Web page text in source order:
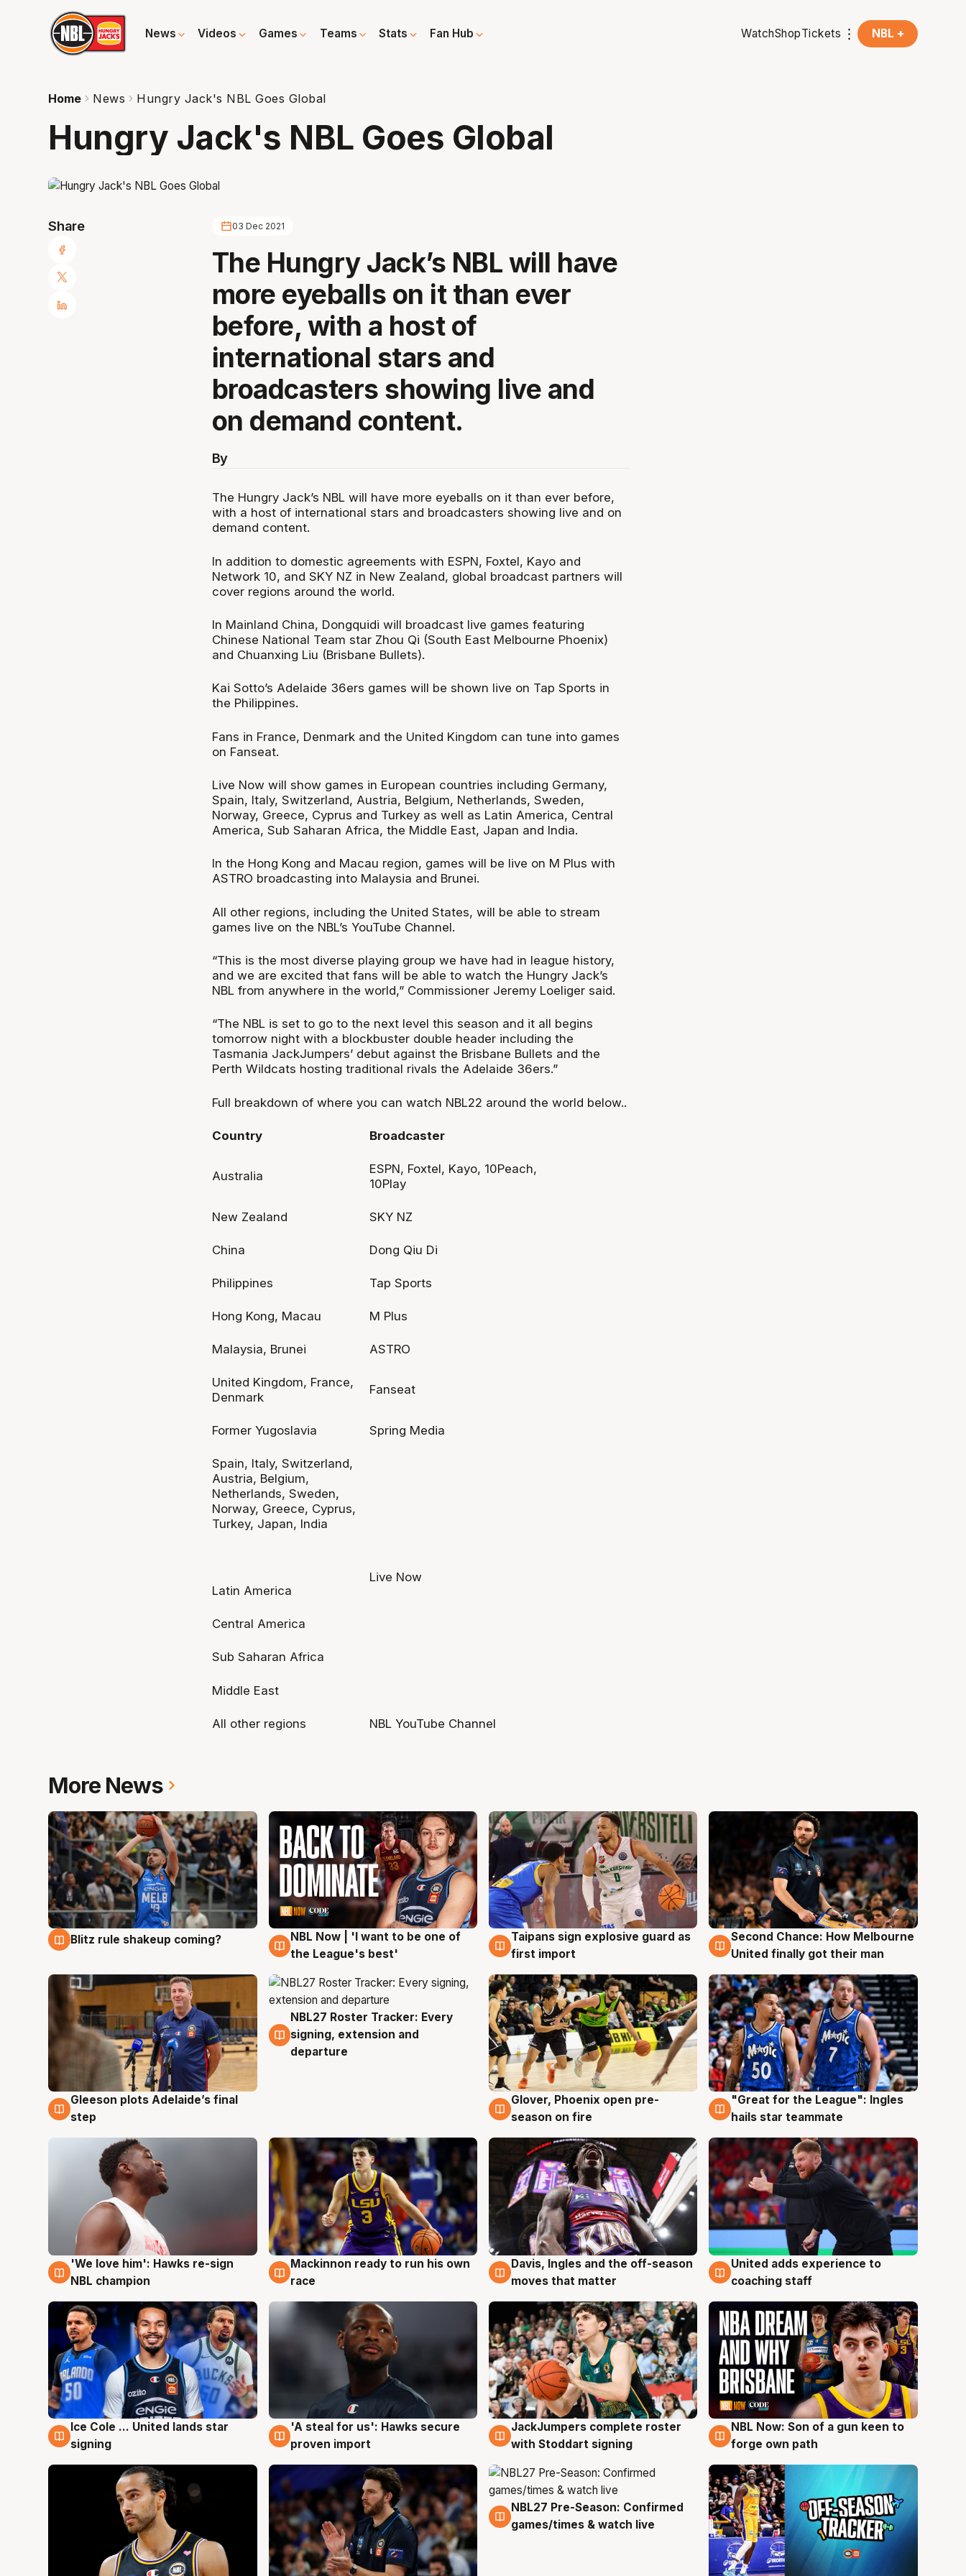
News Videos Games Teams Stats Fan Hub WatchShopTickets NBL +
Home News Hungry Jack's NBL Goes Global
Hungry Jack's NBL Goes Global
Share 03 Dec 2021
The Hungry Jack’s NBL will have
more eyeballs on it than ever
before, with a host of
international stars and
broadcasters showing live and
on demand content.
By
The Hungry Jack’s NBL will have more eyeballs on it than ever before,
with a host of international stars and broadcasters showing live and on
demand content.
In addition to domestic agreements with ESPN, Foxtel, Kayo and
Network 10, and SKY NZ in New Zealand, global broadcast partners will
cover regions around the world.
In Mainland China, Dongquidi will broadcast live games featuring
Chinese National Team star Zhou Qi (South East Melbourne Phoenix)
and Chuanxing Liu (Brisbane Bullets).
Kai Sotto’s Adelaide 36ers games will be shown live on Tap Sports in
the Philippines.
Fans in France, Denmark and the United Kingdom can tune into games
on Fanseat.
Live Now will show games in European countries including Germany,
Spain, Italy, Switzerland, Austria, Belgium, Netherlands, Sweden,
Norway, Greece, Cyprus and Turkey as well as Latin America, Central
America, Sub Saharan Africa, the Middle East, Japan and India.
In the Hong Kong and Macau region, games will be live on M Plus with
ASTRO broadcasting into Malaysia and Brunei.
All other regions, including the United States, will be able to stream
games live on the NBL’s YouTube Channel.
“This is the most diverse playing group we have had in league history,
and we are excited that fans will be able to watch the Hungry Jack’s
NBL from anywhere in the world,” Commissioner Jeremy Loeliger said.
“The NBL is set to go to the next level this season and it all begins
tomorrow night with a blockbuster double header including the
Tasmania JackJumpers’ debut against the Brisbane Bullets and the
Perth Wildcats hosting traditional rivals the Adelaide 36ers.”
Full breakdown of where you can watch NBL22 around the world below..
Country Broadcaster
Australia
ESPN, Foxtel, Kayo, 10Peach,
10Play
New Zealand SKY NZ
China Dong Qiu Di
Philippines Tap Sports
Hong Kong, Macau M Plus
Malaysia, Brunei ASTRO
United Kingdom, France,
Denmark
Fanseat
Former Yugoslavia Spring Media
Spain, Italy, Switzerland,
Austria, Belgium,
Netherlands, Sweden,
Norway, Greece, Cyprus,
Turkey, Japan, India
Latin America
Central America
Sub Saharan Africa
Middle East
Live Now
All other regions NBL YouTube Channel
More News
7 Aug
Blitz rule shakeup coming? 7 Aug
NBL Now | 'I want to be one of
the League's best'
7 Aug
Taipans sign explosive guard as
first import
7 Aug
Second Chance: How Melbourne
United finally got their man
7 Aug
Gleeson plots Adelaide’s final
step
7 Aug
NBL27 Roster Tracker: Every
signing, extension and
departure
6 Aug
Glover, Phoenix open pre-
season on fire
6 Aug
"Great for the League": Ingles
hails star teammate
6 Aug
'We love him': Hawks re-sign
NBL champion
6 Aug
Mackinnon ready to run his own
race
6 Aug
Davis, Ingles and the off-season
moves that matter
6 Aug
United adds experience to
coaching staff
6 Aug
Ice Cole ... United lands star
signing
6 Aug
'A steal for us': Hawks secure
proven import
6 Aug
JackJumpers complete roster
with Stoddart signing
5 Aug
NBL Now: Son of a gun keen to
forge own path
4 Aug
NBL27 Pre-Season: Confirmed
games/times & watch live